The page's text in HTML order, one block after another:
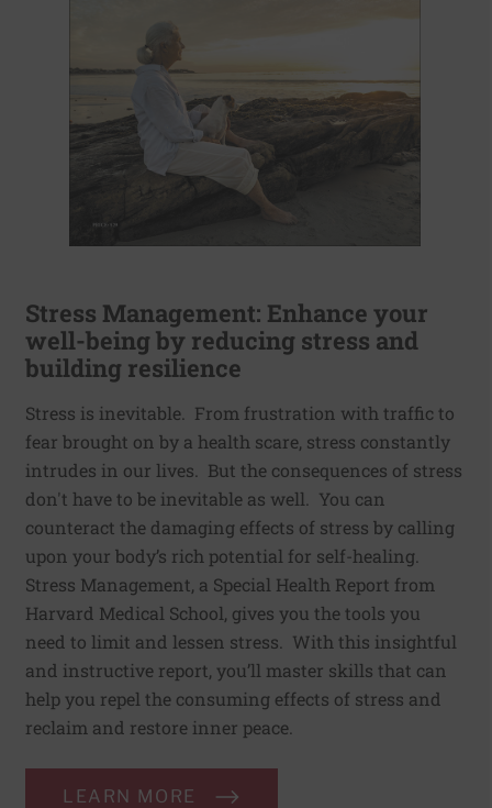
Stress Management: Enhance your
well-being by reducing stress and
building resilience
Stress is inevitable. From frustration with traffic to
fear brought on by a health scare, stress constantly
intrudes in our lives. But the consequences of stress
don't have to be inevitable as well. You can
counteract the damaging effects of stress by calling
upon your body’s rich potential for self-healing.
Stress Management, a Special Health Report from
Harvard Medical School, gives you the tools you
need to limit and lessen stress. With this insightful
and instructive report, you’ll master skills that can
help you repel the consuming effects of stress and
reclaim and restore inner peace.
LEARN MORE